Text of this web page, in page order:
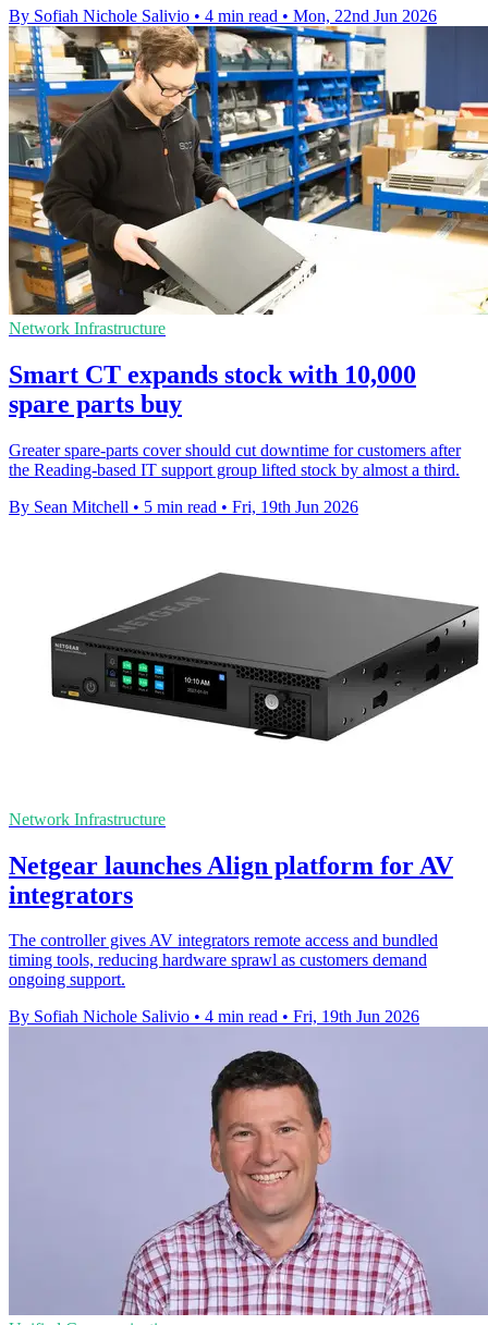
By Sofiah Nichole Salivio • 4 min read • Mon, 22nd Jun 2026
Network Infrastructure
Smart CT expands stock with 10,000
spare parts buy
Greater spare-parts cover should cut downtime for customers after
the Reading-based IT support group lifted stock by almost a third.
By Sean Mitchell • 5 min read • Fri, 19th Jun 2026
Network Infrastructure
Netgear launches Align platform for AV
integrators
The controller gives AV integrators remote access and bundled
timing tools, reducing hardware sprawl as customers demand
ongoing support.
By Sofiah Nichole Salivio • 4 min read • Fri, 19th Jun 2026